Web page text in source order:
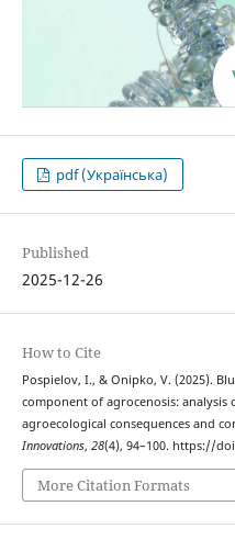
pdf (Українська)
Published
2025-12-26
How to Cite
Pospielov, I., & Onipko, V. (2025).
component of agrocenosis: analysis
agroecological consequences and
Innovations, 28(4), 94–100. https://
More Citation Formats